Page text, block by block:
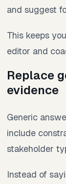
and suggest
This keeps
editor and
Replace
evidence
Generic
include
stakeholder
Instead of